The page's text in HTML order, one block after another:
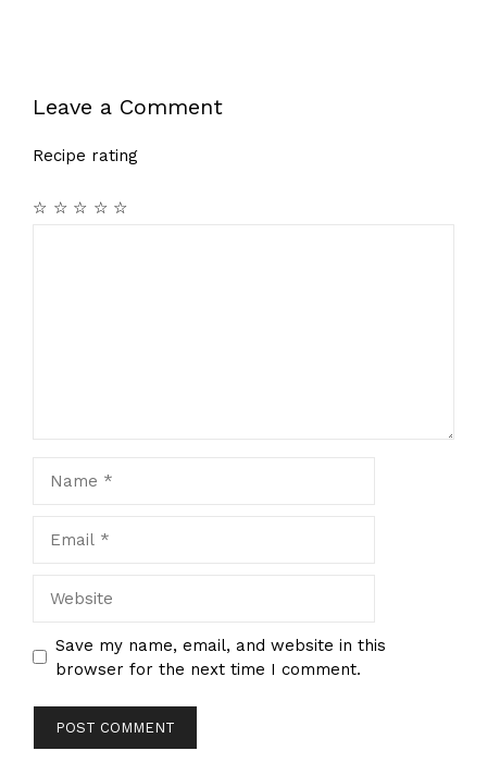
Leave a Comment
Recipe rating
☆
☆
☆
☆
☆
Save my name, email, and website in this
browser for the next time I comment.